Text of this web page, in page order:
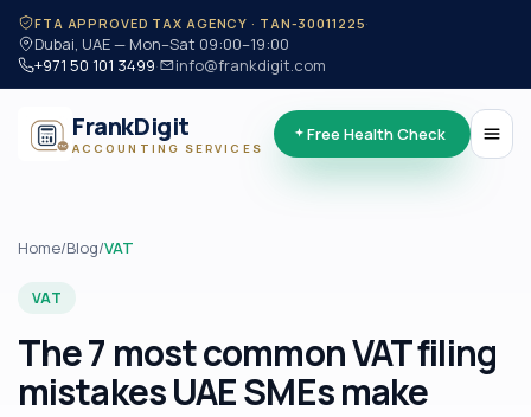
FTA APPROVED TAX AGENCY · TAN-30011225·
Dubai, UAE — Mon–Sat 09:00–19:00
+971 50 101 3499· info@frankdigit.com
FrankDigit
ACCOUNTING SERVICES
Free Health Check
Home/Blog/VAT
VAT
The 7 most common VAT filing
mistakes UAE SMEs make